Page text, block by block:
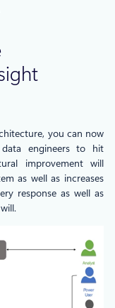
you can now
engineers to hit
improvement will
as well as increases
response as well as